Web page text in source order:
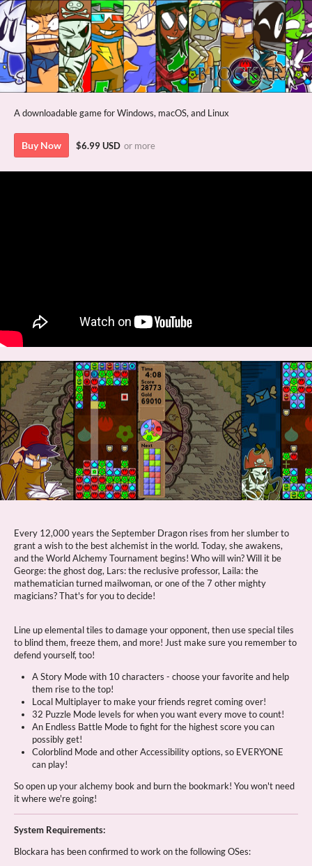
A downloadable game for Windows, macOS, and Linux
Buy Now $6.99 USD or more
Every 12,000 years the September Dragon rises from her slumber to
grant a wish to the best alchemist in the world. Today, she awakens,
and the World Alchemy Tournament begins! Who will win? Will it be
George: the ghost dog, Lars: the reclusive professor, Laila: the
mathematician turned mailwoman, or one of the 7 other mighty
magicians? That's for you to decide!
Line up elemental tiles to damage your opponent, then use special tiles
to blind them, freeze them, and more! Just make sure you remember to
defend yourself, too!
A Story Mode with 10 characters - choose your favorite and help
them rise to the top!
Local Multiplayer to make your friends regret coming over!
32 Puzzle Mode levels for when you want every move to count!
An Endless Battle Mode to fight for the highest score you can
possibly get!
Colorblind Mode and other Accessibility options, so EVERYONE
can play!
So open up your alchemy book and burn the bookmark! You won't need
it where we're going!
System Requirements:
Blockara has been confirmed to work on the following OSes: